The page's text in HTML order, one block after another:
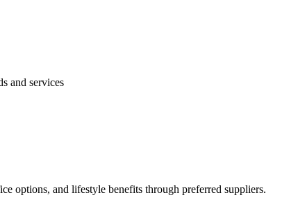
and services
options, and lifestyle benefits through preferred suppliers.